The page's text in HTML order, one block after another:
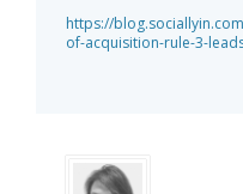
https://
of-acquisition-rule-3-